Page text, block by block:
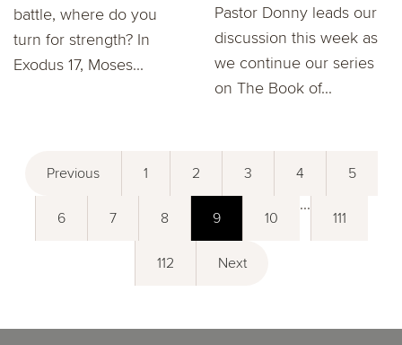
battle, where do you
turn for strength? In
Exodus 17, Moses...
Pastor Donny leads our
discussion this week as
we continue our series
on The Book of...
Previous 1 2 3 4 5
6 7 8 9 10
...
111
112 Next